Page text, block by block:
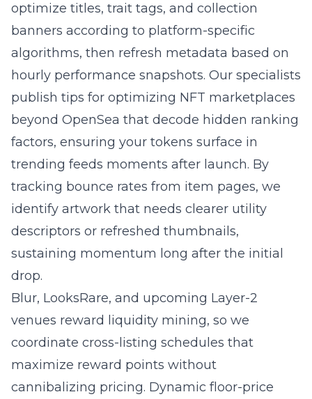
optimize titles, trait tags, and collection
banners according to platform-specific
algorithms, then refresh metadata based on
hourly performance snapshots. Our specialists
publish tips for optimizing NFT marketplaces
beyond OpenSea that decode hidden ranking
factors, ensuring your tokens surface in
trending feeds moments after launch. By
tracking bounce rates from item pages, we
identify artwork that needs clearer utility
descriptors or refreshed thumbnails,
sustaining momentum long after the initial
drop.
Blur, LooksRare, and upcoming Layer-2
venues reward liquidity mining, so we
coordinate cross-listing schedules that
maximize reward points without
cannibalizing pricing. Dynamic floor-price